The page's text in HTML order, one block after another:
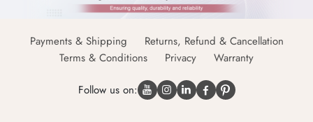
Payments & Shipping
Returns, Refund & Cancellation
Terms & Conditions
Privacy Warranty
Follow us on: